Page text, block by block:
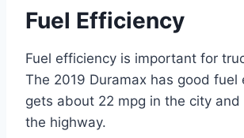
Fuel Efficiency
Fuel efficiency is important for
The 2019 Duramax has good fuel
gets about 22 mpg in the city and
the highway.